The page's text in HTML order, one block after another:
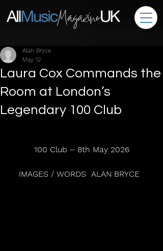
Laura Cox Commands the
Room at London’s
Legendary 100 Club
Alan Bryce
May 12
100 Club – 8th May 2026
IMAGES / WORDS  ALAN BRYCE